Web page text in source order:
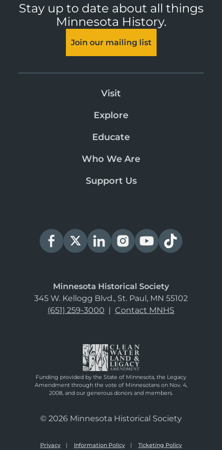
Stay up to date about all things
Minnesota History.
Join our mailing list
Visit
Explore
Educate
Who We Are
Support Us
Minnesota Historical Society
345 W. Kellogg Blvd., St. Paul, MN 55102
(651) 259-3000 | Contact MNHS
Funding provided by the State of Minnesota, the Legacy
Amendment through the vote of Minnesotans on Nov. 4,
2008, and our generous donors and members.
© 2026 Minnesota Historical Society
Privacy Information Policy Ticketing Policy